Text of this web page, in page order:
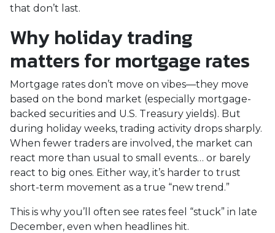
that don’t last.
Why holiday trading
matters for mortgage rates
Mortgage rates don’t move on vibes—they move
based on the bond market (especially mortgage-
backed securities and U.S. Treasury yields). But
during holiday weeks, trading activity drops sharply.
When fewer traders are involved, the market can
react more than usual to small events… or barely
react to big ones. Either way, it’s harder to trust
short-term movement as a true “new trend.”
This is why you’ll often see rates feel “stuck” in late
December, even when headlines hit.